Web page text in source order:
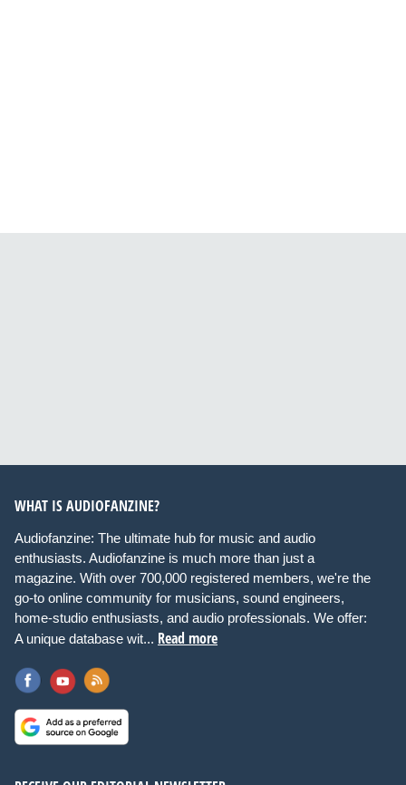
WHAT IS AUDIOFANZINE?
Audiofanzine: The ultimate hub for music and audio
enthusiasts. Audiofanzine is much more than just a
magazine. With over 700,000 registered members, we're the
go-to online community for musicians, sound engineers,
home-studio enthusiasts, and audio professionals. We offer:
A unique database wit... Read more